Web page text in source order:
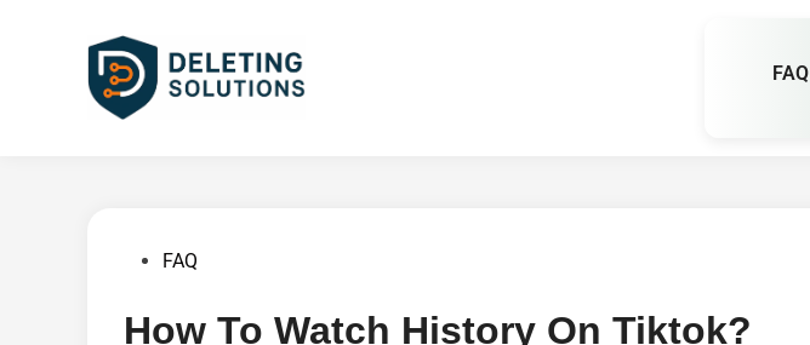
FAQ
PostedFAQ
How To Watch History On Tiktok?